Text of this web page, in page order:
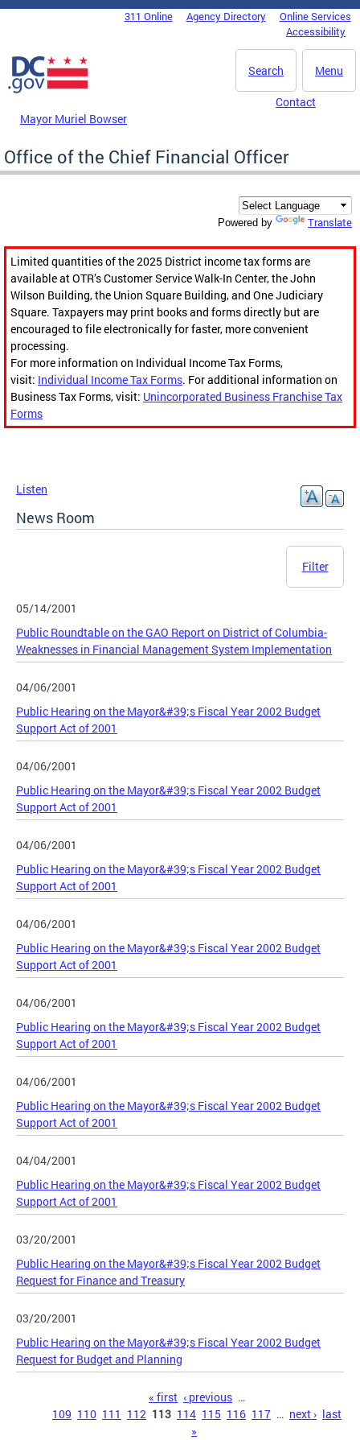
Skip to main content
DC Agency Top Menu311 Online Agency Directory
Online Services
Accessibility
Menu
Search
Mayor Muriel Bowser
Contact
Office of the Chief Financial Officer
Powered by Translate
Limited quantities of the 2025 District income tax forms are
available at OTR’s Customer Service Walk-In Center, the John
Wilson Building, the Union Square Building, and One Judiciary
Square. Taxpayers may print books and forms directly but are
encouraged to file electronically for faster, more convenient
processing.
For more information on Individual Income Tax Forms,
visit: Individual Income Tax Forms. For additional information on
Business Tax Forms, visit: Unincorporated Business Franchise Tax
Forms
Listen
News Room
Filter
05/14/2001
Public Roundtable on the GAO Report on District of Columbia-
Weaknesses in Financial Management System Implementation
04/06/2001
Public Hearing on the Mayor&#39;s Fiscal Year 2002 Budget
Support Act of 2001
04/06/2001
Public Hearing on the Mayor&#39;s Fiscal Year 2002 Budget
Support Act of 2001
04/06/2001
Public Hearing on the Mayor&#39;s Fiscal Year 2002 Budget
Support Act of 2001
04/06/2001
Public Hearing on the Mayor&#39;s Fiscal Year 2002 Budget
Support Act of 2001
04/06/2001
Public Hearing on the Mayor&#39;s Fiscal Year 2002 Budget
Support Act of 2001
04/06/2001
Public Hearing on the Mayor&#39;s Fiscal Year 2002 Budget
Support Act of 2001
04/04/2001
Public Hearing on the Mayor&#39;s Fiscal Year 2002 Budget
Support Act of 2001
03/20/2001
Public Hearing on the Mayor&#39;s Fiscal Year 2002 Budget
Request for Finance and Treasury
03/20/2001
Public Hearing on the Mayor&#39;s Fiscal Year 2002 Budget
Request for Budget and Planning
« first ‹ previous …
109 110 111 112 113 114 115 116 117 … next › last
»